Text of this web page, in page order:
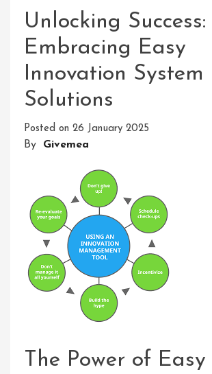
Unlocking Success:
Embracing Easy
Innovation System
Solutions
Posted on 26 January 2025
By Givemea
The Power of Easy